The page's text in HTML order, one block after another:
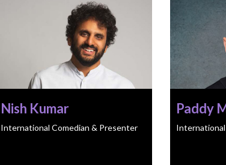
Nish Kumar
International Comedian & Presenter
Paddy